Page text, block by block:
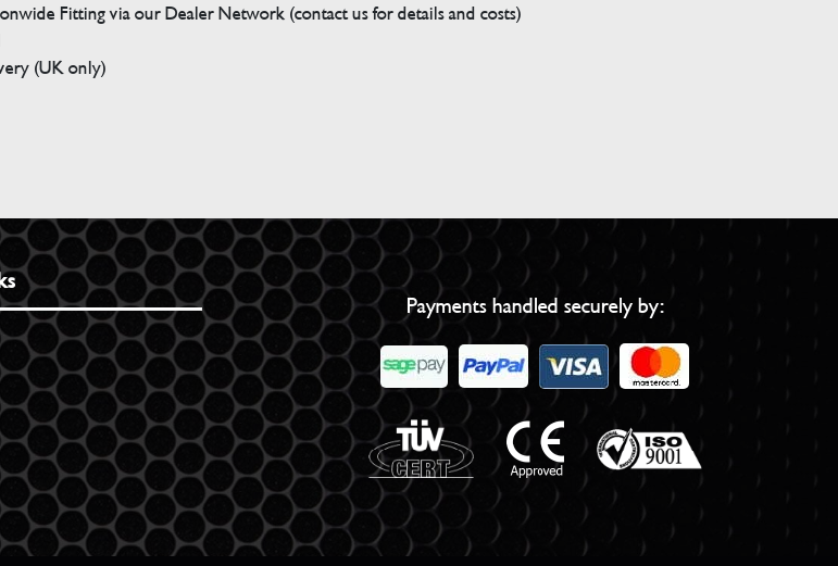
Fitting via our Dealer Network (contact us for details and costs)
(UK only)
Payments handled securely by: